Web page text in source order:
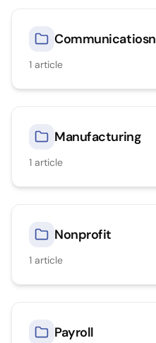
Communicatiosn
1 article
Manufacturing
1 article
Nonprofit
1 article
Payroll